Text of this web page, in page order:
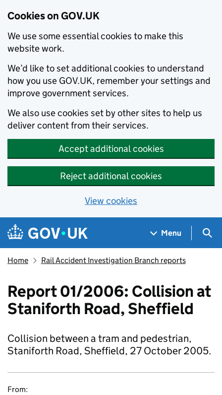
Cookies on GOV.UK
We use some essential cookies to make this
website work.
We’d like to set additional cookies to understand
how you use GOV.UK, remember your settings and
improve government services.
We also use cookies set by other sites to help us
deliver content from their services.
Accept additional cookies
Reject additional cookies
View cookies
Skip to main content
Navigation menu
Menu
Home Rail Accident Investigation Branch reports
Report 01/2006: Collision at
Staniforth Road, Sheffield
Collision between a tram and pedestrian,
Staniforth Road, Sheffield, 27 October 2005.
From: